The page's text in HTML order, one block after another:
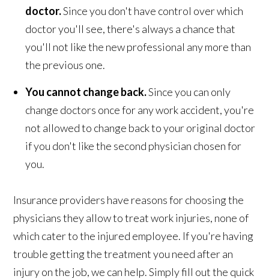
doctor.Since you don't have control over which
doctor you'll see, there's always a chance that
you'll not like the new professional any more than
the previous one.
You cannot change back.Since you can only
change doctors once for any work accident, you're
not allowed to change back to your original doctor
if you don't like the second physician chosen for
you.
Insurance providers have reasons for choosing the
physicians they allow to treat work injuries, none of
which cater to the injured employee. If you're having
trouble getting the treatment you need after an
injury on the job, we can help. Simply fill out the quick